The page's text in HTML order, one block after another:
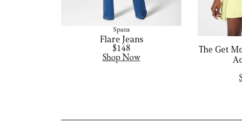
Spanx
Flare Jeans
$148
Shop Now
The Get